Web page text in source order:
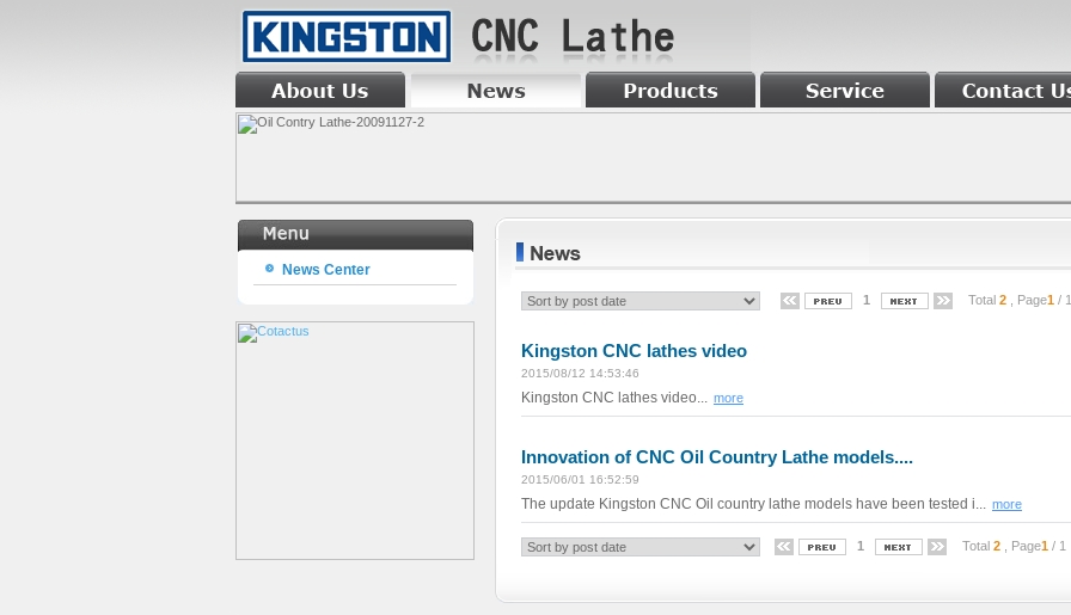
News Center
1 Total 2 , Page1 / 1
Kingston CNC lathes video
2015/08/12 14:53:46
Kingston CNC lathes video... more
Innovation of CNC Oil Country Lathe models....
2015/06/01 16:52:59
The update Kingston CNC Oil country lathe models have been tested i... more
1 Total 2 , Page1 / 1